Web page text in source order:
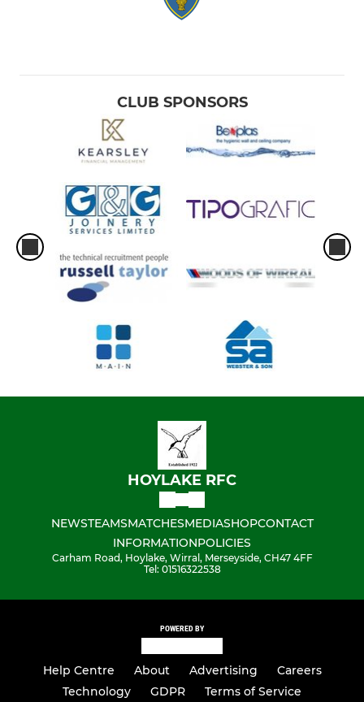
CLUB SPONSORS
HOYLAKE RFC
NEWSTEAMSMATCHESMEDIASHOPCONTACT
INFORMATIONPOLICIES
Carham Road, Hoylake, Wirral, Merseyside, CH47 4FF
Tel: 01516322538
POWERED BY
Help Centre About Advertising
Careers
Technology
GDPR Terms of Service